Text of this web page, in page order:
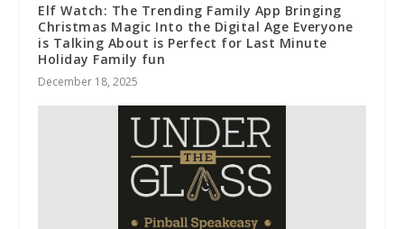
Elf Watch: The Trending Family App Bringing
Christmas Magic Into the Digital Age Everyone
is Talking About is Perfect for Last Minute
Holiday Family fun
December 18, 2025